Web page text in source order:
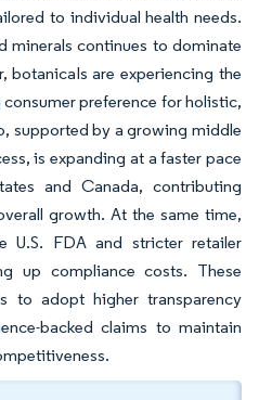
to individual health needs.
minerals continues to dominate
botanicals are experiencing the
preference for holistic,
supported by a growing middle
is expanding at a faster pace
and Canada, contributing
growth. At the same time,
U.S. FDA and stricter retailer
up compliance costs. These
to adopt higher transparency
backed claims to maintain